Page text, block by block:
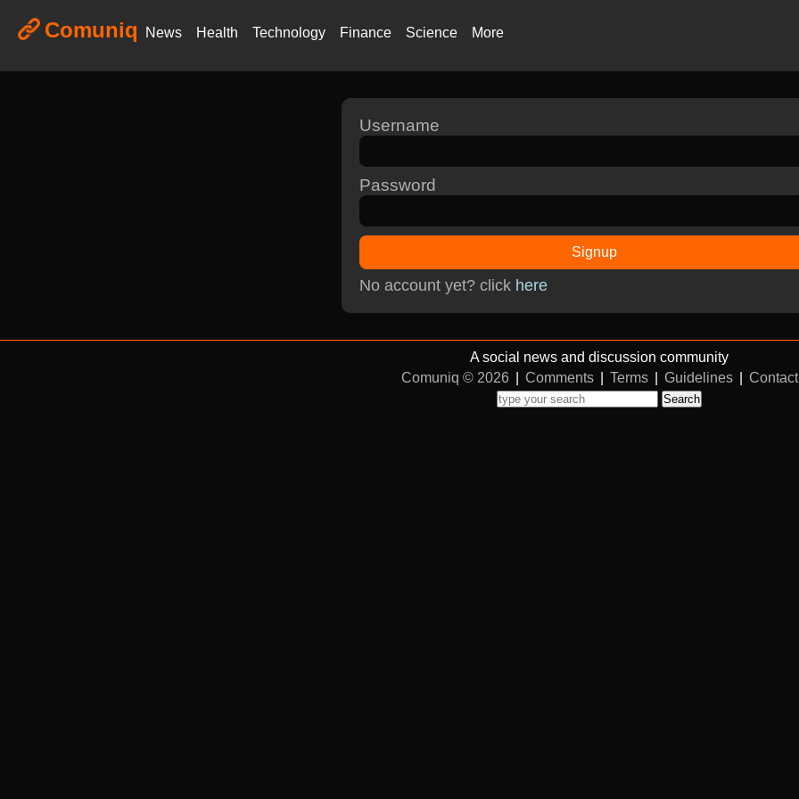
Comuniq News Health Technology Finance Science More
Username
Password
Signup
No account yet? click here
A social news and discussion community
Comuniq © 2026
Comments Terms Guidelines Contact
Search